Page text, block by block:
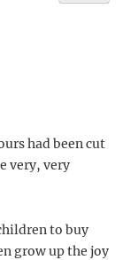
had been cut
very, very
to buy
grow up the joy